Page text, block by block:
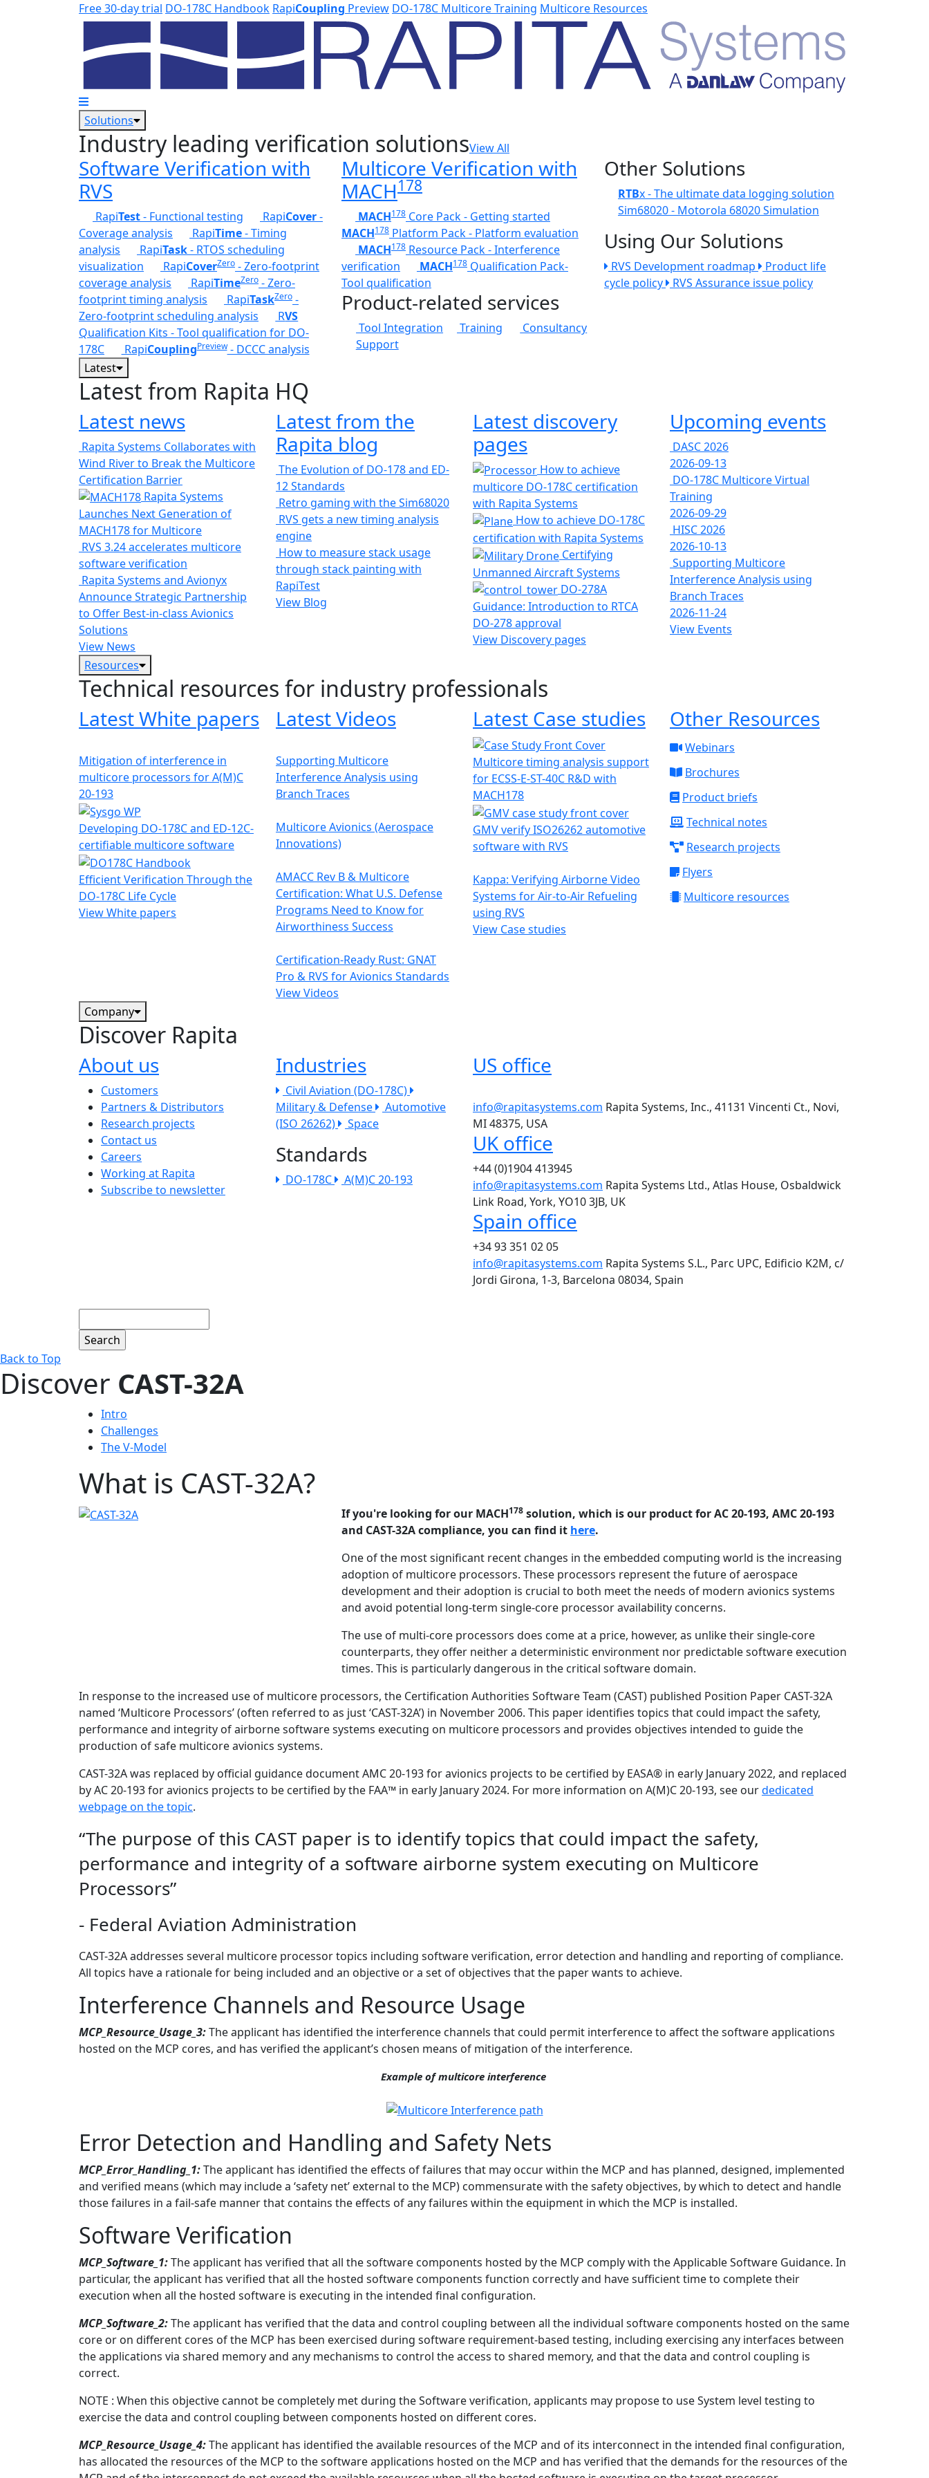
Skip to main contentFree 30-day trial DO-178C Handbook RapiCoupling Preview DO-178C Multicore Training Multicore Resources
Solutions
Industry leading verification solutionsView All
Software Verification with
RVS
RapiTest- Functional testing RapiCover-
Coverage analysis
RapiTime- Timing
analysis
RapiTask- RTOS scheduling
visualization
RapiCoverZero - Zero-footprint
coverage analysis
RapiTimeZero - Zero-
footprint timing analysis
RapiTaskZero -
Zero-footprint scheduling analysis
RVS
Qualification Kits - Tool qualification for DO-
178C
RapiCouplingPreview- DCCC analysis
Multicore Verification with
MACH178
MACH178 Core Pack - Getting started
MACH178 Platform Pack - Platform evaluation
MACH178 Resource Pack - Interference
verification
MACH178Qualification Pack-
Tool qualification
Product-related services
Tool Integration Training
Consultancy
Support
Other Solutions
RTBx - The ultimate data logging solution
Sim68020 - Motorola 68020 Simulation
Using Our Solutions
RVS Development roadmap
Product life
cycle policy
RVS Assurance issue policy
Latest
Latest from Rapita HQ
Latest news
Rapita Systems Collaborates with
Wind River to Break the Multicore
Certification Barrier
Rapita Systems
Launches Next Generation of
MACH178 for Multicore
RVS 3.24 accelerates multicore
software verification
Rapita Systems and Avionyx
Announce Strategic Partnership
to Offer Best-in-class Avionics
Solutions
View News
Latest from the
Rapita blog
The Evolution of DO-178 and ED-
12 Standards
Retro gaming with the Sim68020
RVS gets a new timing analysis
engine
How to measure stack usage
through stack painting with
RapiTest
View Blog
Latest discovery
pages
How to achieve
multicore DO-178C certification
with Rapita Systems
How to achieve DO-178C
certification with Rapita Systems
Certifying
Unmanned Aircraft Systems
DO-278A
Guidance: Introduction to RTCA
DO-278 approval
View Discovery pages
Upcoming events
DASC 2026
2026-09-13
DO-178C Multicore Virtual
Training
2026-09-29
HISC 2026
2026-10-13
Supporting Multicore
Interference Analysis using
Branch Traces
2026-11-24
View Events
Resources
Technical resources for industry professionals
Latest White papers
Mitigation of interference in
multicore processors for A(M)C
20-193
Developing DO-178C and ED-12C-
certifiable multicore software
Efficient Verification Through the
DO-178C Life Cycle
View White papers
Latest Videos
Supporting Multicore
Interference Analysis using
Branch Traces
Multicore Avionics (Aerospace
Innovations)
AMACC Rev B & Multicore
Certification: What U.S. Defense
Programs Need to Know for
Airworthiness Success
Certification-Ready Rust: GNAT
Pro & RVS for Avionics Standards
View Videos
Latest Case studies
Multicore timing analysis support
for ECSS-E-ST-40C R&D with
MACH178
GMV verify ISO26262 automotive
software with RVS
Kappa: Verifying Airborne Video
Systems for Air-to-Air Refueling
using RVS
View Case studies
Other Resources
Webinars
Brochures
Product briefs
Technical notes
Research projects
Flyers
Multicore resources
Company
Discover Rapita
About us
The company menu
Customers
Partners & Distributors
Research projects
Contact us
Careers
Working at Rapita
Subscribe to newsletter
Industries
Civil Aviation (DO-178C)
Military & Defense
Automotive
(ISO 26262)
Space
Standards
DO-178C A(M)C 20-193
US office
info@rapitasystems.com Rapita Systems, Inc., 41131 Vincenti Ct., Novi,
MI 48375, USA
UK office
+44 (0)1904 413945
info@rapitasystems.com Rapita Systems Ltd., Atlas House, Osbaldwick
Link Road, York, YO10 3JB, UK
Spain office
+34 93 351 02 05
info@rapitasystems.com Rapita Systems S.L., Parc UPC, Edificio K2M, c/
Jordi Girona, 1-3, Barcelona 08034, Spain
Back to Top
Discover CAST-32A
Intro
Challenges
The V-Model
What is CAST-32A?
If you're looking for our MACH178 solution, which is our product for AC 20-193, AMC 20-193
and CAST-32A compliance, you can find it here.
One of the most significant recent changes in the embedded computing world is the increasing
adoption of multicore processors. These processors represent the future of aerospace
development and their adoption is crucial to both meet the needs of modern avionics systems
and avoid potential long-term single-core processor availability concerns.
The use of multi-core processors does come at a price, however, as unlike their single-core
counterparts, they offer neither a deterministic environment nor predictable software execution
times. This is particularly dangerous in the critical software domain.
In response to the increased use of multicore processors, the Certification Authorities Software Team (CAST) published Position Paper CAST-32A
named ‘Multicore Processors’ (often referred to as just ‘CAST-32A’) in November 2006. This paper identifies topics that could impact the safety,
performance and integrity of airborne software systems executing on multicore processors and provides objectives intended to guide the
production of safe multicore avionics systems.
CAST-32A was replaced by official guidance document AMC 20-193 for avionics projects to be certified by EASA® in early January 2022, and replaced
by AC 20-193 for avionics projects to be certified by the FAA™ in early January 2024. For more information on A(M)C 20-193, see ourdedicated
webpage on the topic.
“The purpose of this CAST paper is to identify topics that could impact the safety,
performance and integrity of a software airborne system executing on Multicore
Processors”
- Federal Aviation Administration
CAST-32A addresses several multicore processor topics including software verification, error detection and handling and reporting of compliance.
All topics have a rationale for being included and an objective or a set of objectives that the paper wants to achieve.
Interference Channels and Resource Usage
MCP_Resource_Usage_3:The applicant has identified the interference channels that could permit interference to affect the software applications
hosted on the MCP cores, and has verified the applicant’s chosen means of mitigation of the interference.
Example of multicore interference
Error Detection and Handling and Safety Nets
MCP_Error_Handling_1:The applicant has identified the effects of failures that may occur within the MCP and has planned, designed, implemented
and verified means (which may include a ‘safety net’ external to the MCP) commensurate with the safety objectives, by which to detect and handle
those failures in a fail-safe manner that contains the effects of any failures within the equipment in which the MCP is installed.
Software Verification
MCP_Software_1:The applicant has verified that all the software components hosted by the MCP comply with the Applicable Software Guidance. In
particular, the applicant has verified that all the hosted software components function correctly and have sufficient time to complete their
execution when all the hosted software is executing in the intended final configuration.
MCP_Software_2:The applicant has verified that the data and control coupling between all the individual software components hosted on the same
core or on different cores of the MCP has been exercised during software requirement-based testing, including exercising any interfaces between
the applications via shared memory and any mechanisms to control the access to shared memory, and that the data and control coupling is
correct.
NOTE : When this objective cannot be completely met during the Software verification, applicants may propose to use System level testing to
exercise the data and control coupling between components hosted on different cores.
MCP_Resource_Usage_4:The applicant has identified the available resources of the MCP and of its interconnect in the intended final configuration,
has allocated the resources of the MCP to the software applications hosted on the MCP and has verified that the demands for the resources of the